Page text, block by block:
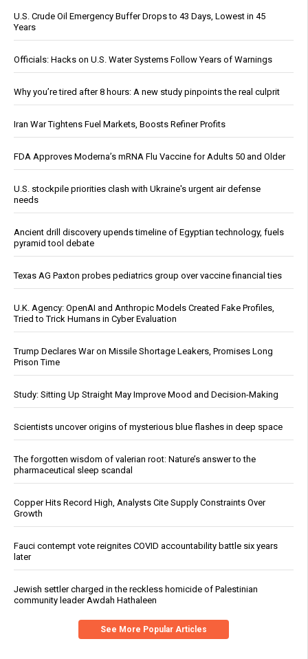
U.S. Crude Oil Emergency Buffer Drops to 43 Days, Lowest in 45
Years
Officials: Hacks on U.S. Water Systems Follow Years of Warnings
Why you’re tired after 8 hours: A new study pinpoints the real culprit
Iran War Tightens Fuel Markets, Boosts Refiner Profits
FDA Approves Moderna’s mRNA Flu Vaccine for Adults 50 and Older
U.S. stockpile priorities clash with Ukraine's urgent air defense
needs
Ancient drill discovery upends timeline of Egyptian technology, fuels
pyramid tool debate
Texas AG Paxton probes pediatrics group over vaccine financial ties
U.K. Agency: OpenAI and Anthropic Models Created Fake Profiles,
Tried to Trick Humans in Cyber Evaluation
Trump Declares War on Missile Shortage Leakers, Promises Long
Prison Time
Study: Sitting Up Straight May Improve Mood and Decision-Making
Scientists uncover origins of mysterious blue flashes in deep space
The forgotten wisdom of valerian root: Nature’s answer to the
pharmaceutical sleep scandal
Copper Hits Record High, Analysts Cite Supply Constraints Over
Growth
Fauci contempt vote reignites COVID accountability battle six years
later
Jewish settler charged in the reckless homicide of Palestinian
community leader Awdah Hathaleen
See More Popular Articles